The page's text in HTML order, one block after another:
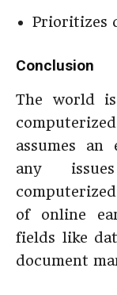
Prioritizes
Conclusion
The world
assumes
any
of online
fields like
document